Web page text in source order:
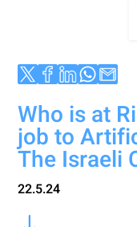
Who is at
job to
The Israeli
22.5.24